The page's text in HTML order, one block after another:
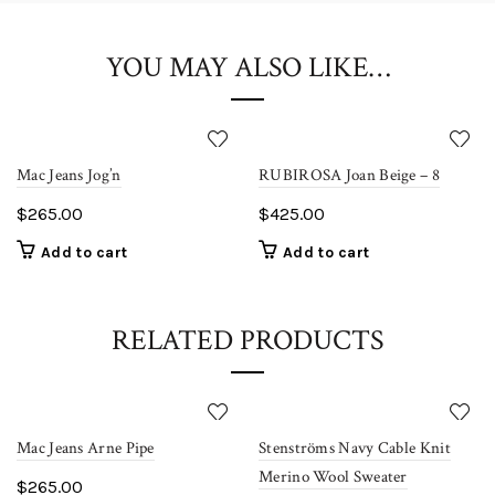
YOU MAY ALSO LIKE…
Mac Jeans Jog’n
$265.00
Add to cart
RUBIROSA Joan Beige – 8
$425.00
Add to cart
RELATED PRODUCTS
Mac Jeans Arne Pipe
$265.00
Stenströms Navy Cable Knit
Merino Wool Sweater
Shop Now!
Coupon limited to first time shoppers.